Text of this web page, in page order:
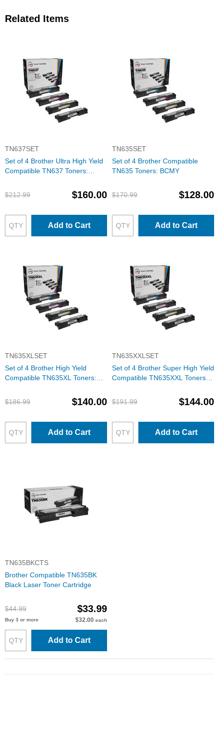
Related Items
TN637SET
Set of 4 Brother Ultra High Yield
Compatible TN637 Toners:
$212.99
$160.00
Add to Cart
TN635SET
Set of 4 Brother Compatible
TN635 Toners: BCMY
$170.99 $128.00
Add to Cart
TN635XLSET
Set of 4 Brother High Yield
Compatible TN635XL Toners:
$186.99
$140.00
Add to Cart
TN635XXLSET
Set of 4 Brother Super High Yield
Compatible TN635XXL Toners:
$191.99
$144.00
Add to Cart
TN635BKCTS
Brother Compatible TN635BK
Black Laser Toner Cartridge
$44.99 $33.99
Buy 3 or more $32.00 each
Add to Cart